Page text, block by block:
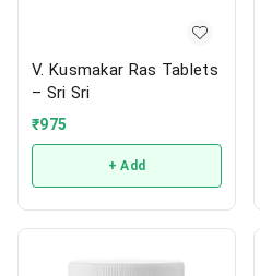
V. Kusmakar Ras Tablets
– Sri Sri
₹975
+ Add